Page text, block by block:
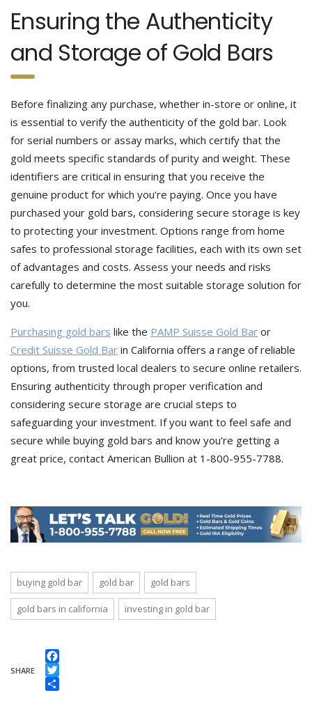
Ensuring the Authenticity
and Storage of Gold Bars
Before finalizing any purchase, whether in-store or online, it
is essential to verify the authenticity of the gold bar. Look
for serial numbers or assay marks, which certify that the
gold meets specific standards of purity and weight. These
identifiers are critical in ensuring that you receive the
genuine product for which you’re paying. Once you have
purchased your gold bars, considering secure storage is key
to protecting your investment. Options range from home
safes to professional storage facilities, each with its own set
of advantages and costs. Assess your needs and risks
carefully to determine the most suitable storage solution for
you.
Purchasing gold bars like the PAMP Suisse Gold Bar or
Credit Suisse Gold Bar in California offers a range of reliable
options, from trusted local dealers to secure online retailers.
Ensuring authenticity through proper verification and
considering secure storage are crucial steps to
safeguarding your investment. If you want to feel safe and
secure while buying gold bars and know you’re getting a
great price, contact American Bullion at 1-800-955-7788.
buying gold bar gold bar gold bars
gold bars in california investing in gold bar
SHARE
Facebook
Twitter